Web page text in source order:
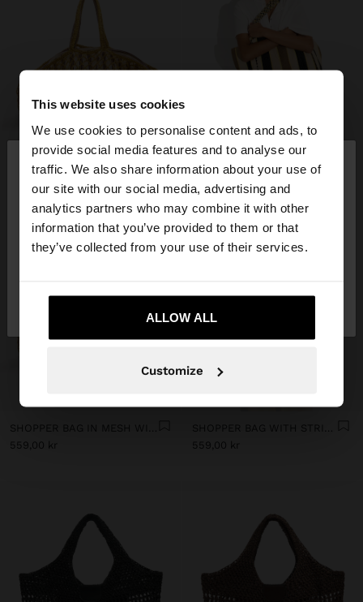
This website uses cookies
We use cookies to personalise content and ads, to
provide social media features and to analyse our
traffic. We also share information about your use of
our site with our social media, advertising and
analytics partners who may combine it with other
information that you’ve provided to them or that
they’ve collected from your use of their services.
ALLOW ALL
Customize
hello ×
You are accessing the site from Sweden. Do you
want to browse our United States website?
559,00 kr
SHOPPER BAG WITH STRIPES
559,00 kr